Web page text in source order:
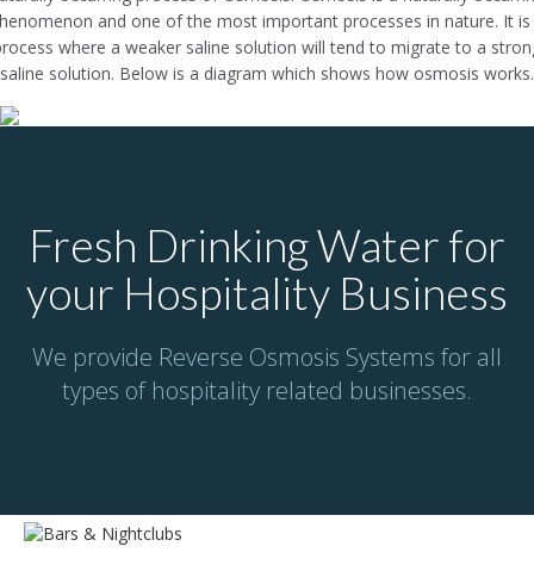
and one of the most important processes in nature. It is
where a weaker saline solution will tend to migrate to a
saline solution. Below is a diagram which shows how osmosis works.
Fresh Drinking Water for
your Hospitality Business
We provide Reverse Osmosis Systems for all
types of hospitality related businesses.